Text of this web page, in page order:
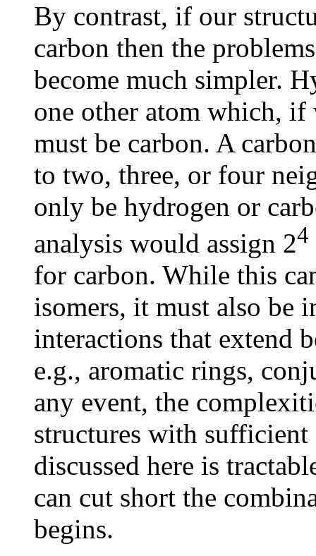
By contrast, if our
carbon then the
become much simpler.
one other atom which, if
must be carbon. A
to two, three, or four
only be hydrogen or
analysis would assign 24
for carbon. While this
isomers, it must also be
interactions that extend
e.g., aromatic rings,
any event, the
structures with sufficient
discussed here is
can cut short the
begins.